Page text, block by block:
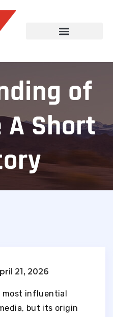
of
A Short
21, 2026
most influential
but its origin